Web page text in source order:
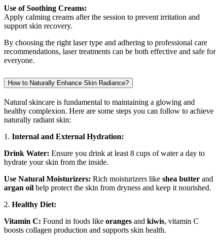
Use of Soothing Creams:
Apply calming creams after the session to prevent irritation and
support skin recovery.
By choosing the right laser type and adhering to professional care
recommendations, laser treatments can be both effective and safe for
everyone.
How to Naturally Enhance Skin Radiance?
Natural skincare is fundamental to maintaining a glowing and
healthy complexion. Here are some steps you can follow to achieve
naturally radiant skin:
1. Internal and External Hydration:
Drink Water: Ensure you drink at least 8 cups of water a day to
hydrate your skin from the inside.
Use Natural Moisturizers: Rich moisturizers like shea butter and
argan oil help protect the skin from dryness and keep it nourished.
2. Healthy Diet:
Vitamin C: Found in foods like oranges and kiwis, vitamin C
boosts collagen production and supports skin health.